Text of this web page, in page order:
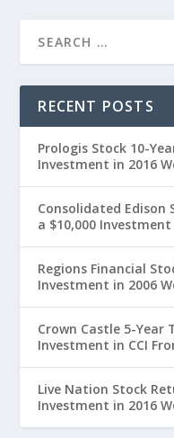
RECENT POSTS
Prologis Stock 10-
Investment in 2016
Consolidated Edison
a $10,000
Regions Financial
Investment in 2006
Crown Castle 5-Year
Investment in CCI
Live Nation Stock
Investment in 2016